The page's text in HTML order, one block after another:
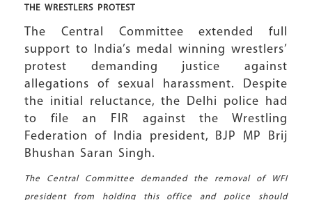
THE WRESTLERS PROTEST
The Central Committee extended full
support to India’s medal winning wrestlers’
protest demanding justice against
allegations of sexual harassment. Despite
the initial reluctance, the Delhi police had
to file an FIR against the Wrestling
Federation of India president, BJP MP Brij
Bhushan Saran Singh.
The Central Committee demanded the removal of WFI
president from holding this office and police should